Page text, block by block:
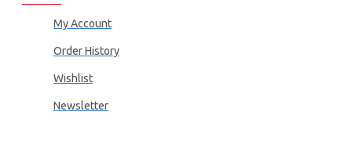
My Account
Order History
Wishlist
Newsletter